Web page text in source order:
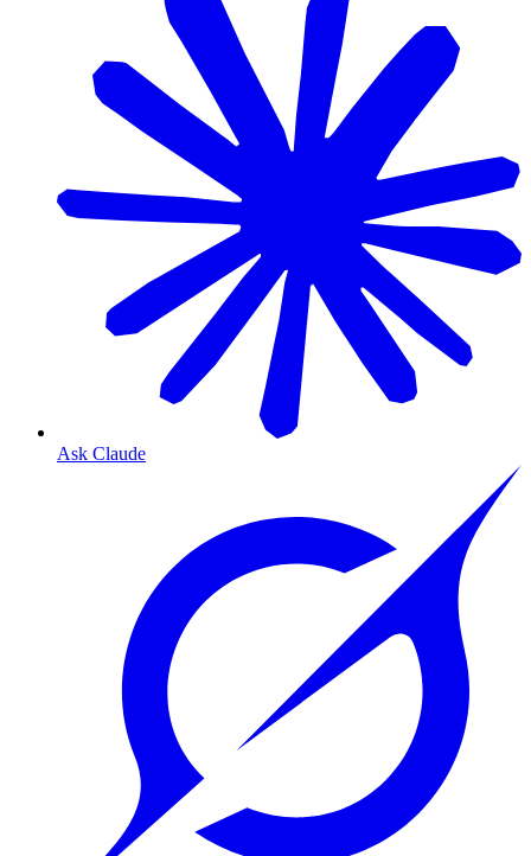
Ask Claude